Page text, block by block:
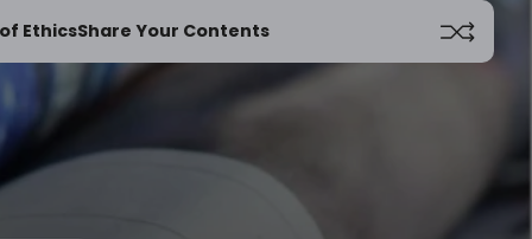
EthicsShare Your Contents